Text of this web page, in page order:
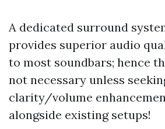
A dedicated surround
provides superior audio
to most soundbars; hence
not necessary unless
clarity/volume
alongside existing setups!